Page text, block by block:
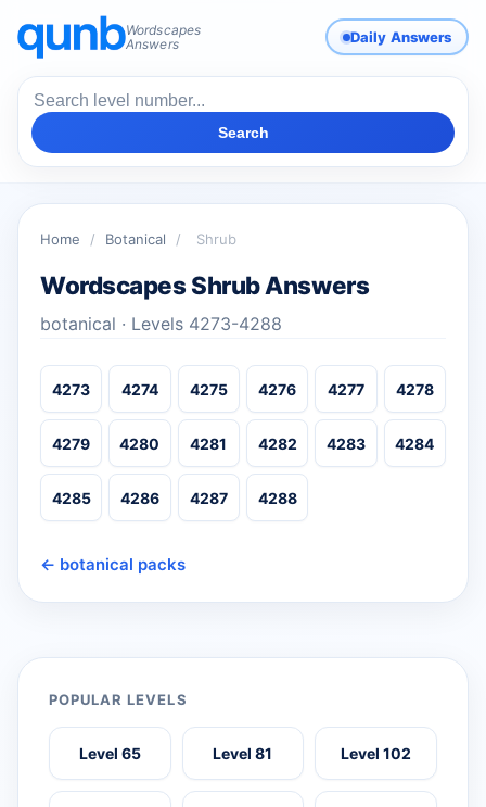
Wordscapes
Answers
Daily Answers
Search
Home / Botanical / Shrub
Wordscapes Shrub Answers
botanical · Levels 4273-4288
4273 4274 4275 4276 4277 4278
4279 4280 4281 4282 4283 4284
4285 4286 4287 4288
← botanical packs
POPULAR LEVELS
Level 65 Level 81 Level 102